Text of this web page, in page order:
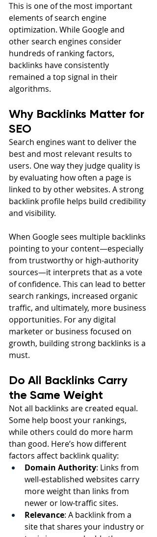
This is one of the most important
elements of search engine
optimization. While Google and
other search engines consider
hundreds of ranking factors,
backlinks have consistently
remained a top signal in their
algorithms.
Why Backlinks Matter for
SEO
Search engines want to deliver the
best and most relevant results to
users. One way they judge quality is
by evaluating how often a page is
linked to by other websites. A strong
backlink profile helps build credibility
and visibility.
When Google sees multiple backlinks
pointing to your content—especially
from trustworthy or high-authority
sources—it interprets that as a vote
of confidence. This can lead to better
search rankings, increased organic
traffic, and ultimately, more business
opportunities. For any digital
marketer or business focused on
growth, building strong backlinks is a
must.
Do All Backlinks Carry
the Same Weight
Not all backlinks are created equal.
Some help boost your rankings,
while others could do more harm
than good. Here’s how different
factors affect backlink quality:
Domain Authority: Links from
well-established websites carry
more weight than links from
newer or low-traffic sites.
Relevance: A backlink from a
site that shares your industry or